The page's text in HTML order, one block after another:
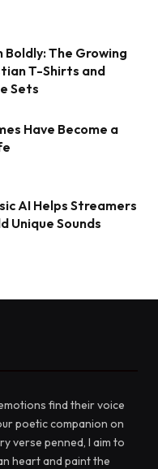
Boldly: The Growing
T-Shirts and
Sets
Have Become a
AI Helps Streamers
Unique Sounds
find their voice
poetic companion on
verse penned, I aim to
heart and paint the